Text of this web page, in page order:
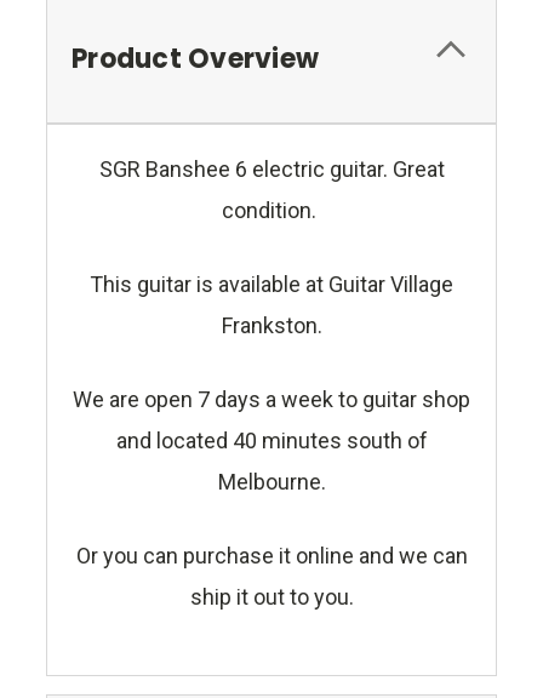
Product Overview
SGR Banshee 6 electric guitar. Great
condition.
This guitar is available at Guitar Village
Frankston.
We are open 7 days a week to guitar shop
and located 40 minutes south of
Melbourne.
Or you can purchase it online and we can
ship it out to you.